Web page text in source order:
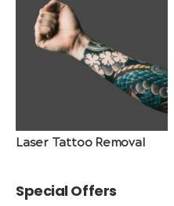
Laser Tattoo Removal
Special Offers